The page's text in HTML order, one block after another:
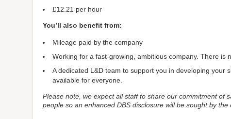
£12.21 per hour
You’ll also benefit from:
Mileage paid by the company
Working for a fast-growing, ambitious company. There
A dedicated L&D team to support you in developing your
available for everyone.
Please note, we expect all staff to share our commitment of
people so an enhanced DBS disclosure will be sought by the